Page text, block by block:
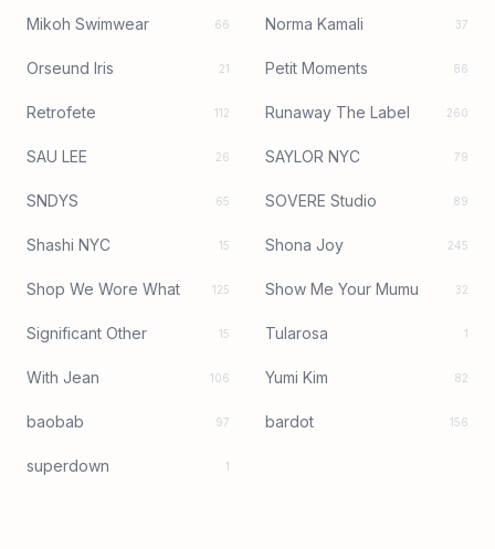
Mikoh Swimwear 66 Norma Kamali 37
Orseund Iris 21 Petit Moments 86
Retrofete 112 Runaway The Label 260
SAU LEE 26 SAYLOR NYC 79
SNDYS 65 SOVERE Studio 89
Shashi NYC 15 Shona Joy 245
Shop We Wore What 125 Show Me Your Mumu 32
Significant Other 15 Tularosa 1
With Jean 106 Yumi Kim 82
baobab 97 bardot 156
superdown 1